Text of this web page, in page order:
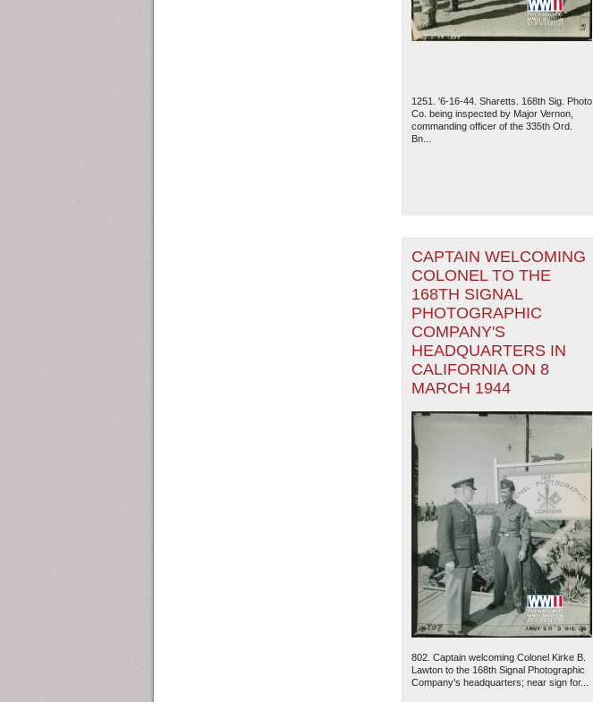
1251. '6-16-44. Sharetts. 168th Sig. Photo
Co. being inspected by Major Vernon,
commanding officer of the 335th Ord.
Bn...
CAPTAIN WELCOMING
COLONEL TO THE
168TH SIGNAL
PHOTOGRAPHIC
COMPANY'S
HEADQUARTERS IN
CALIFORNIA ON 8
MARCH 1944
802. Captain welcoming Colonel Kirke B.
Lawton to the 168th Signal Photographic
Company's headquarters; near sign for...